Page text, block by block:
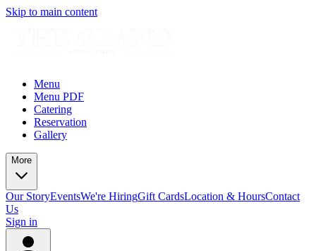
Skip to main content
Menu
Menu PDF
Catering
Reservation
Gallery
More
Our StoryEventsWe're HiringGift CardsLocation & HoursContact
Us
Sign in